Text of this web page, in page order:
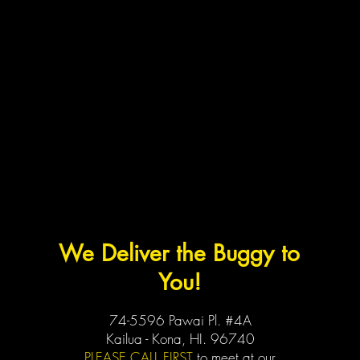
We Deliver the Buggy to
You!
74-5596 Pawai Pl. #4A
Kailua - Kona, HI. 96740